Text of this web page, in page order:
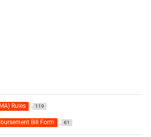
Rules 119
Bill Form 61